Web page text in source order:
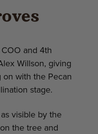
and 4th
Willson, giving
on with the Pecan
stage.
visible by the
the tree and